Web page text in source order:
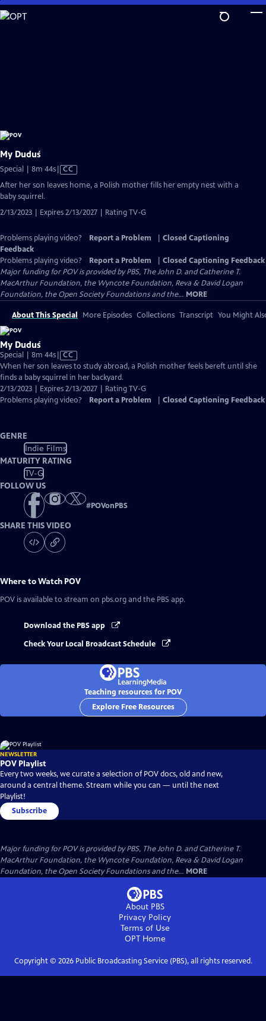
Skip
to
My Duduś
Special | 8m 44sVideo
CC
After her son leaves home, a Polish mother fills her empty nest with a
baby squirrel.
2/13/2023 | Expires 2/13/2027 | Rating TV-G
Problems playing video? Report a Problem
Closed Captioning
Feedback
Problems playing video?
Report a Problem
Closed Captioning Feedback
Major funding for POV is provided by PBS, The John D. and Catherine T.
MacArthur Foundation, the Wyncote Foundation, Reva & David Logan
Foundation, the Open Society Foundations and the... MORE
About This Special More Episodes Collections Transcript You Might
My Duduś
Special | 8m 44sVideo
has
Closed
Captions
CC
When her son leaves to study abroad, a Polish mother feels bereft until she
finds a baby squirrel in her backyard.
2/13/2023 | Expires 2/13/2027 | Rating TV-G
Problems playing video?
Report a Problem Closed Captioning Feedback
GENRE
Indie Films
MATURITY RATING
TV-G
FOLLOW US
#POVonPBS
SHARE THIS VIDEO
Where to Watch POV
POV is available to stream on pbs.org and the PBS app.
Download the PBS app
Check Your Local Broadcast Schedule
Teaching resources for POV
Explore Free Resources
NEWSLETTER
POV Playlist
Every two weeks, we curate a selection of POV docs, old and new,
around a central theme. Stream while you can — until the next
Playlist!
Subscribe
Major funding for POV is provided by PBS, The John D. and Catherine T.
MacArthur Foundation, the Wyncote Foundation, Reva & David Logan
Foundation, the Open Society Foundations and the... MORE
About PBS
Privacy Policy
Terms of Use
OPTHome
Copyright © 2026Public Broadcasting Service (PBS), all rights reserved.